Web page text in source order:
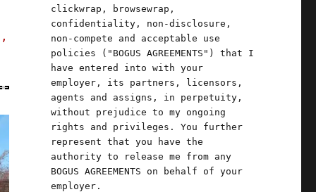
clickwrap, browsewrap,
confidentiality, non-disclosure,
non-compete and acceptable use
policies ("BOGUS AGREEMENTS") that I
have entered into with your
employer, its partners, licensors,
agents and assigns, in perpetuity,
without prejudice to my ongoing
rights and privileges. You further
represent that you have the
authority to release me from any
BOGUS AGREEMENTS on behalf of your
employer.